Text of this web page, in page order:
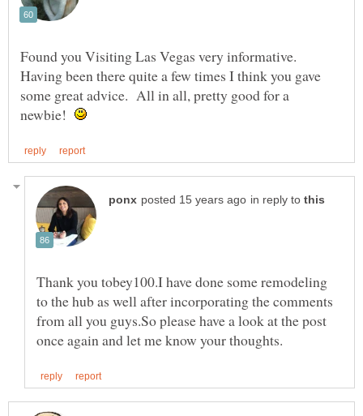
Found you Visiting Las Vegas very informative.
Having been there quite a few times I think you gave
some great advice. All in all, pretty good for a
newbie!
in reply to
Thank you tobey100.I have done some remodeling
to the hub as well after incorporating the comments
from all you guys.So please have a look at the post